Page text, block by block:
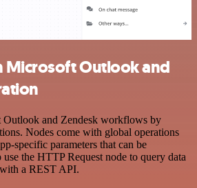
Microsoft Outlook and
Outlook and Zendesk workflows by
Nodes come with global operations
specific parameters that can be
the HTTP Request node to query data
a REST API.